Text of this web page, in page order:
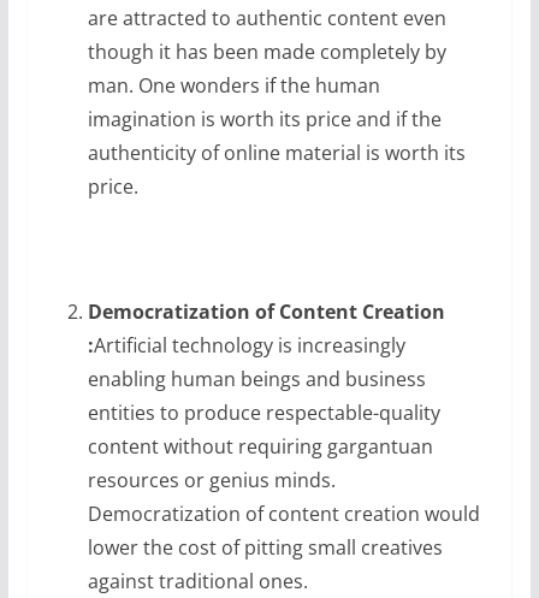
are attracted to authentic content even
though it has been made completely by
man. One wonders if the human
imagination is worth its price and if the
authenticity of online material is worth its
price.
Democratization of Content Creation
:Artificial technology is increasingly
enabling human beings and business
entities to produce respectable-quality
content without requiring gargantuan
resources or genius minds.
Democratization of content creation would
lower the cost of pitting small creatives
against traditional ones.